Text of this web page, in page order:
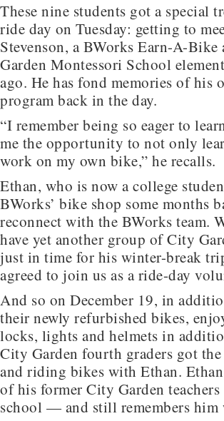
These nine students got a special
ride day on Tuesday: getting to
Stevenson, a BWorks Earn-A-
Garden Montessori School
ago. He has fond memories of
program back in the day.
“I remember being so eager to
me the opportunity to not only
work on my own bike,” he recalls.
Ethan, who is now a college
BWorks’ bike shop some months
reconnect with the BWorks team.
have yet another group of City
just in time for his winter-break
agreed to join us as a ride-day
And so on December 19, in
their newly refurbished bikes,
locks, lights and helmets in
City Garden fourth graders got
and riding bikes with Ethan.
of his former City Garden
school — and still remembers him